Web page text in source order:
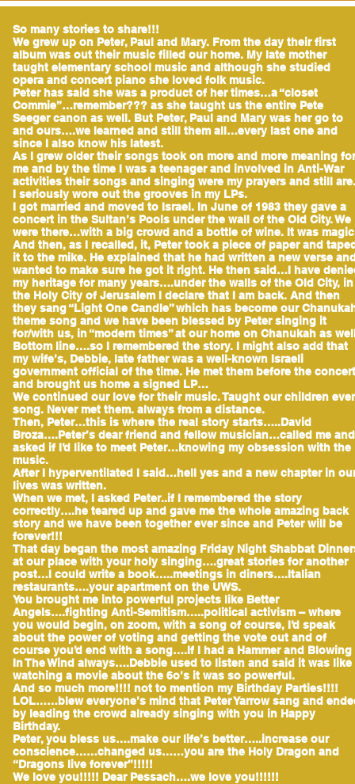
So many stories to share!!!
We grew up on Peter, Paul and Mary. From the day their first
album was out their music filled our home. My late mother
taught elementary school music and although she studied
opera and concert piano she loved folk music.
Peter has said she was a product of her times…a “closet
Commie”…remember??? as she taught us the entire Pete
Seeger canon as well. But Peter, Paul and Mary was her go to
and ours….we learned and still them all…every last one and
since I also know his latest.
As I grew older their songs took on more and more meaning for
me and by the time I was a teenager and involved in Anti-War
activities their songs and singing were my prayers and still are.
I seriously wore out the grooves in my LPs.
I got married and moved to Israel. In June of 1983 they gave a
concert in the Sultan’s Pools under the wall of the Old City. We
were there…with a big crowd and a bottle of wine. It was
And then, as I recalled, it, Peter took a piece of paper and
it to the mike. He explained that he had written a new verse
wanted to make sure he got it right. He then said…I have
my heritage for many years….under the walls of the Old City, in
the Holy City of Jerusalem I declare that I am back. And then
they sang “Light One Candle” which has become our
theme song and we have been blessed by Peter singing it
for/with us, in “modern times” at our home on Chanukah as
Bottom line….so I remembered the story. I might also add that
my wife’s, Debbie, late father was a well-known Israeli
government official of the time. He met them before the concert
and brought us home a signed LP…
We continued our love for their music. Taught our children
song. Never met them. always from a distance.
Then, Peter…this is where the real story starts…..David
Broza….Peter’s dear friend and fellow musician…called me and
asked if I’d like to meet Peter…knowing my obsession with the
music.
After I hyperventilated I said…hell yes and a new chapter in
lives was written.
When we met, I asked Peter..if I remembered the story
correctly….he teared up and gave me the whole amazing back
story and we have been together ever since and Peter will be
forever!!!
That day began the most amazing Friday Night Shabbat
at our place with your holy singing….great stories for another
post…I could write a book…..meetings in diners….Italian
restaurants….your apartment on the UWS.
You brought me into powerful projects like Better
Angels….fighting Anti-Semitism…..political activism – where
you would begin, on zoom, with a song of course, I’d speak
about the power of voting and getting the vote out and of
course you’d end with a song….If I had a Hammer and Blowing
In The Wind always….Debbie used to listen and said it was like
watching a movie about the 6o’s it was so powerful.
And so much more!!!! not to mention my Birthday Parties!!!!
LOL……blew everyone’s mind that Peter Yarrow sang and
by leading the crowd already singing with you in Happy
Birthday.
Peter, you bless us….make our life’s better…..increase our
conscience……changed us……you are the Holy Dragon and
“Dragons live forever”!!!!!
We love you!!!!! Dear Pessach….we love you!!!!!!